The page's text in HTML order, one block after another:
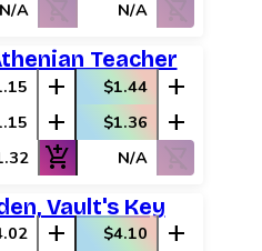
In
Up
Sets
Offers
N/A shopping_cart_off N/A shopping_cart_off
Teacher
add $1.44 add
add $1.36 add
add_shopping_cart N/A shopping_cart_off
Vault's Key
add $4.10 add